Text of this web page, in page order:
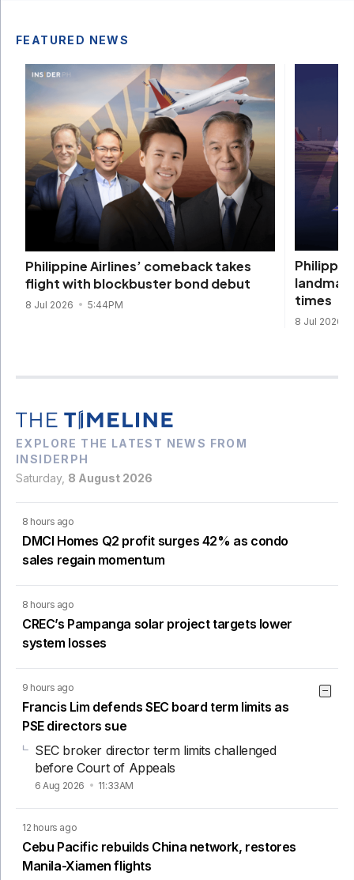
FEATURED NEWS
Philippine Airlines’ comeback takes
flight with blockbuster bond debut
8 Jul 2026 5:44PM
times
8 Jul 2026
EXPLORE THE LATEST NEWS FROM
INSIDERPH
Saturday, 8 August 2026
8 hours ago
DMCI Homes Q2 profit surges 42% as condo
sales regain momentum
8 hours ago
CREC’s Pampanga solar project targets lower
system losses
9 hours ago
Francis Lim defends SEC board term limits as
PSE directors sue
SEC broker director term limits challenged
before Court of Appeals
6 Aug 2026 11:33AM
12 hours ago
Cebu Pacific rebuilds China network, restores
Manila-Xiamen flights